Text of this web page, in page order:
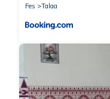
Fes
Talaa